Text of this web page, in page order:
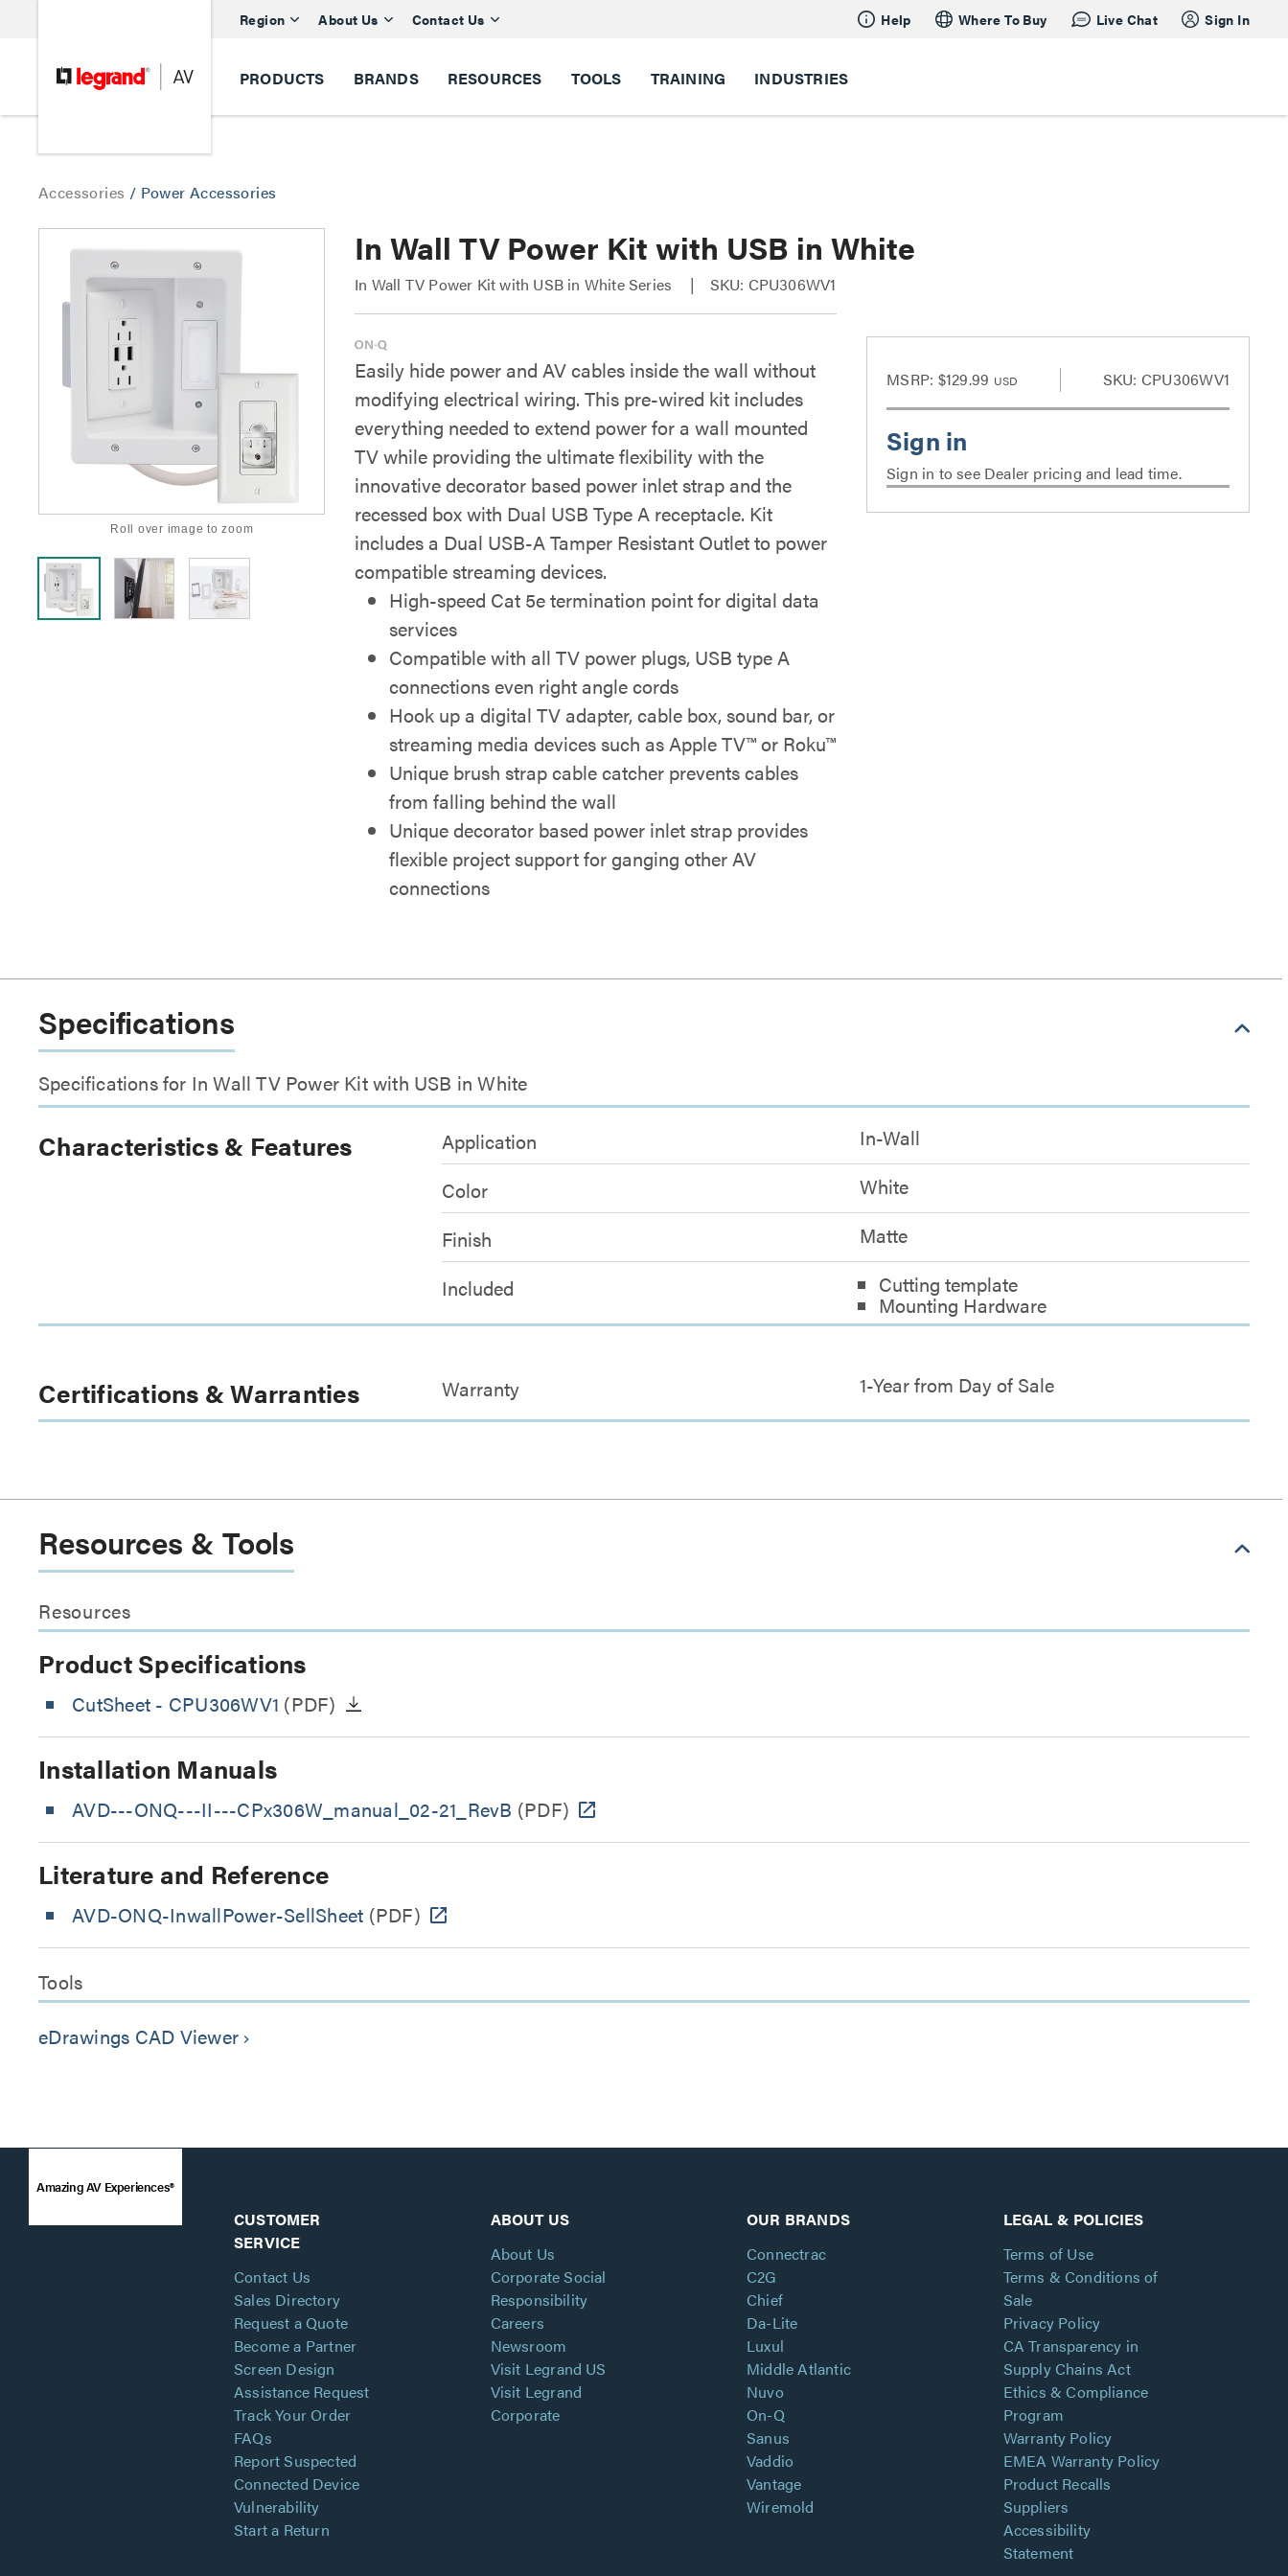
Region About Us Contact Us Help Where To Buy Live Chat Sign In
PRODUCTS BRANDS RESOURCES TOOLS TRAINING INDUSTRIES
Accessories / Power Accessories
Roll over image to zoom
In Wall TV Power Kit with USB in White
In Wall TV Power Kit with USB in White Series SKU: CPU306WV1
Easily hide power and AV cables inside the wall without
modifying electrical wiring. This pre-wired kit includes
everything needed to extend power for a wall mounted
TV while providing the ultimate flexibility with the
innovative decorator based power inlet strap and the
recessed box with Dual USB Type A receptacle. Kit
includes a Dual USB-A Tamper Resistant Outlet to power
compatible streaming devices.
High-speed Cat 5e termination point for digital data
services
Compatible with all TV power plugs, USB type A
connections even right angle cords
Hook up a digital TV adapter, cable box, sound bar, or
streaming media devices such as Apple TV™ or Roku™
Unique brush strap cable catcher prevents cables
from falling behind the wall
Unique decorator based power inlet strap provides
flexible project support for ganging other AV
connections
MSRP: $129.99 USD SKU: CPU306WV1
Sign in to see Dealer pricing and lead time.
Specifications
Specifications for In Wall TV Power Kit with USB in White
Characteristics & Features Application
In-Wall
Color
White
Finish
Matte
Included
Cutting template
Mounting Hardware
Certifications & Warranties Warranty 1-Year from Day of Sale
Resources & Tools
Resources
Product Specifications
CutSheet - CPU306WV1 (PDF)
Installation Manuals
AVD---ONQ---II---CPx306W_manual_02-21_RevB (PDF)
Literature and Reference
AVD-ONQ-InwallPower-SellSheet (PDF)
Tools
eDrawings CAD Viewer keyboard_arrow_right
Amazing AV Experiences®
CUSTOMER
SERVICE
Contact Us
Sales Directory
Request a Quote
Become a Partner
Screen Design
Assistance Request
Track Your Order
FAQs
Report Suspected
Connected Device
Vulnerability
Start a Return
ABOUT US
About Us
Corporate Social
Responsibility
Careers
Newsroom
Visit Legrand US
Visit Legrand
Corporate
OUR BRANDS
Connectrac
C2G
Chief
Da-Lite
Luxul
Middle Atlantic
Nuvo
On-Q
Sanus
Vaddio
Vantage
Wiremold
LEGAL & POLICIES
Terms of Use
Terms & Conditions of
Sale
Privacy Policy
CA Transparency in
Supply Chains Act
Ethics & Compliance
Program
Warranty Policy
EMEA Warranty Policy
Product Recalls
Suppliers
Accessibility
Statement